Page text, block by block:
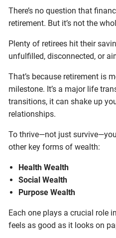
There’s no question that
retirement. But it’s not the
Plenty of retirees hit their
unfulfilled, disconnected, or
That’s because retirement is
milestone. It’s a major life
transitions, it can shake up
relationships.
To thrive—not just
other key forms of wealth:
Health Wealth
Social Wealth
Purpose Wealth
Each one plays a crucial role
feels as good as it looks on